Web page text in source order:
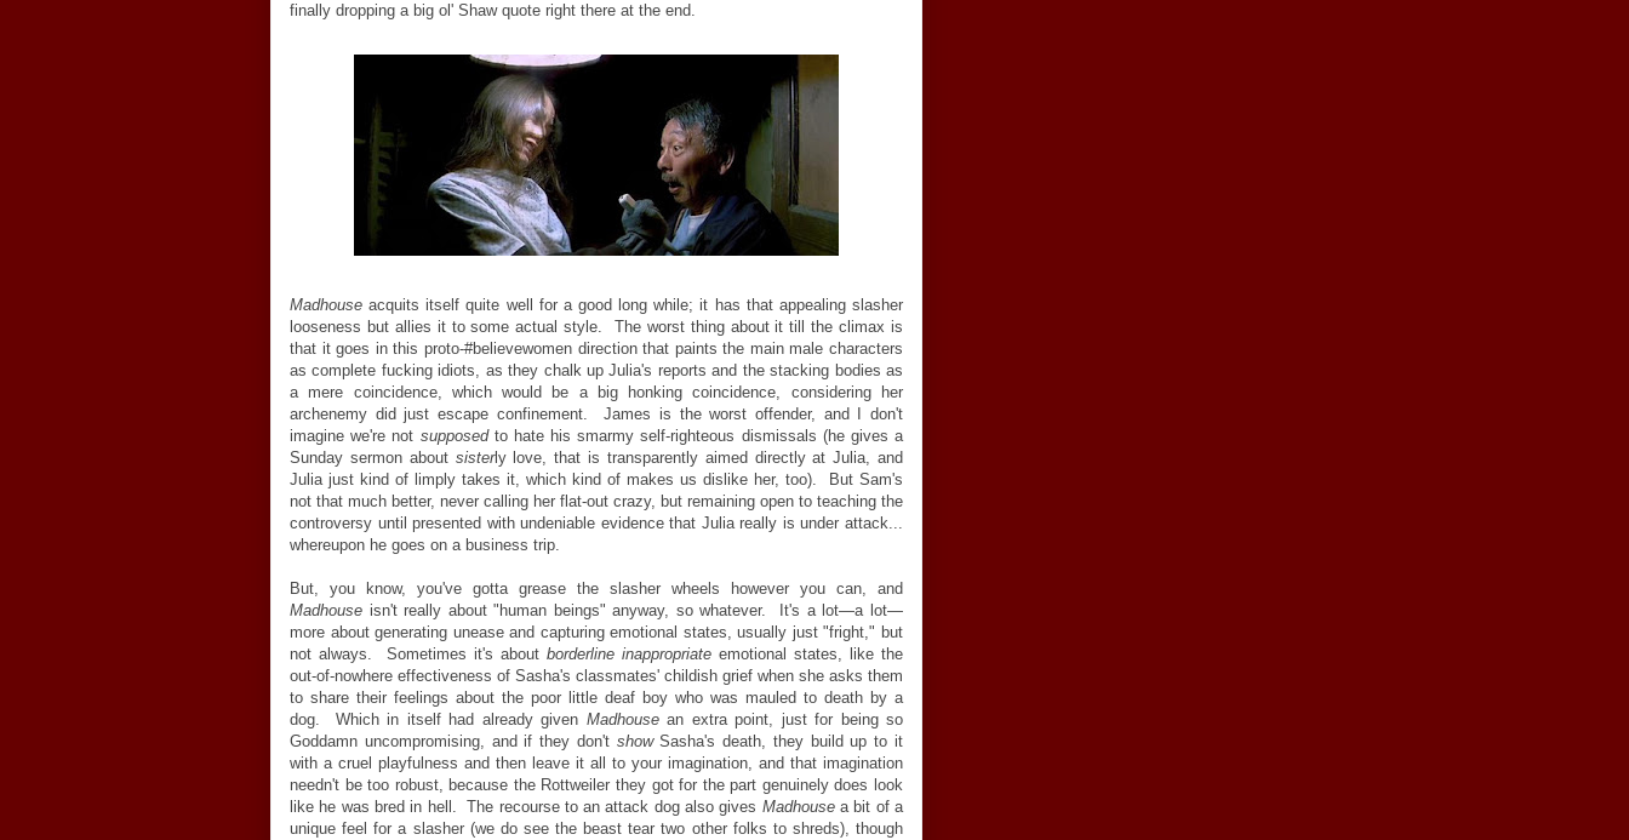
finally dropping a big ol' Shaw quote right there at the end.
Madhouse acquits itself quite well for a good long while; it has that appealing slasher
looseness but allies it to some actual style. The worst thing about it till the climax is
that it goes in this proto-#believewomen direction that paints the main male characters
as complete fucking idiots, as they chalk up Julia's reports and the stacking bodies as
a mere coincidence, which would be a big honking coincidence, considering her
archenemy did just escape confinement. James is the worst offender, and I don't
imagine we're not supposedto hate his smarmy self-righteous dismissals (he gives a
Sunday sermon about sisterly love, that is transparently aimed directly at Julia, and
Julia just kind of limply takes it, which kind of makes us dislike her, too). But Sam's
not that much better, never calling her flat-out crazy, but remaining open to teaching the
controversy until presented with undeniable evidence that Julia really is under attack...
whereupon he goes on a business trip.
But, you know, you've gotta grease the slasher wheels however you can, and
Madhouse isn't really about "human beings" anyway, so whatever. It's a lot—a lot—
more about generating unease and capturing emotional states, usually just "fright," but
not always. Sometimes it's about borderline inappropriate emotional states, like the
out-of-nowhere effectiveness of Sasha's classmates' childish grief when she asks them
to share their feelings about the poor little deaf boy who was mauled to death by a
dog. Which in itself had already given Madhousean extra point, just for being so
Goddamn uncompromising, and if they don't showSasha's death, they build up to it
with a cruel playfulness and then leave it all to your imagination, and that imagination
needn't be too robust, because the Rottweiler they got for the part genuinely does look
like he was bred in hell. The recourse to an attack dog also gives Madhousea bit of a
unique feel for a slasher (we do see the beast tear two other folks to shreds), though